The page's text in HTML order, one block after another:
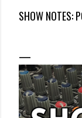
SHOW NOTES: